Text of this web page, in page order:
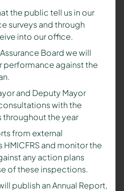
the public tell us in our
surveys and through
into our office.
Boardwe will
performance against the
and Deputy Mayor
with the
throughout the year
from external
and monitor the
any action plans
of these inspections.
publish an Annual Report,